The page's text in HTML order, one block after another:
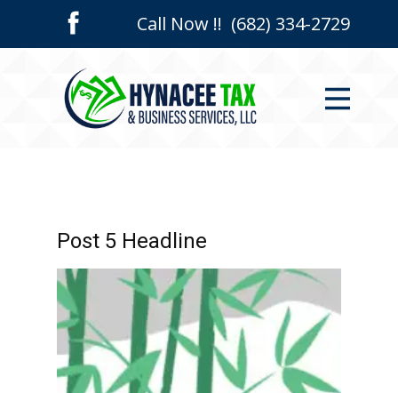
Call Now !! (682) 334-2729
Home
Who We Are
Post 5 Headline